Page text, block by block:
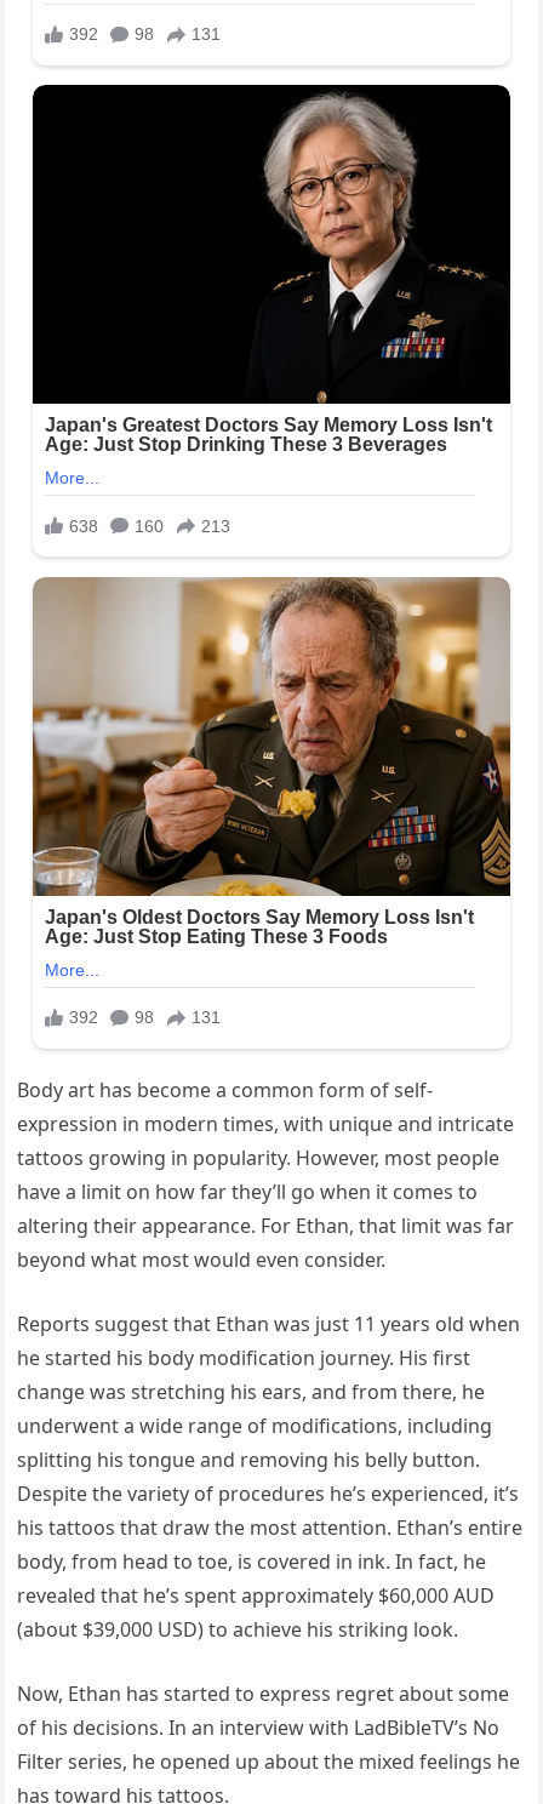
Body art has become a common form of self-
expression in modern times, with unique and intricate
tattoos growing in popularity. However, most people
have a limit on how far they’ll go when it comes to
altering their appearance. For Ethan, that limit was far
beyond what most would even consider.
Reports suggest that Ethan was just 11 years old when
he started his body modification journey. His first
change was stretching his ears, and from there, he
underwent a wide range of modifications, including
splitting his tongue and removing his belly button.
Despite the variety of procedures he’s experienced, it’s
his tattoos that draw the most attention. Ethan’s entire
body, from head to toe, is covered in ink. In fact, he
revealed that he’s spent approximately $60,000 AUD
(about $39,000 USD) to achieve his striking look.
Now, Ethan has started to express regret about some
of his decisions. In an interview with LadBibleTV’s No
Filter series, he opened up about the mixed feelings he
has toward his tattoos.